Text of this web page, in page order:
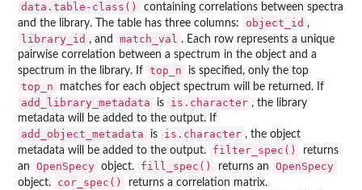
data.table-class()
containing correlations between spectra
and the library. The table has three columns:
object_id ,
library_id , and match_val . Each row represents a unique
pairwise correlation between a spectrum in the object and a
spectrum in the library. If top_n is specified, only the top
top_n matches for each object spectrum will be returned. If
add_library_metadata is is.character , the library
metadata will be added to the output. If
add_object_metadata is is.character , the object
metadata will be added to the output.
filter_spec()
returns
an
OpenSpecy object. fill_spec() returns an OpenSpecy
object. cor_spec() returns a correlation matrix.